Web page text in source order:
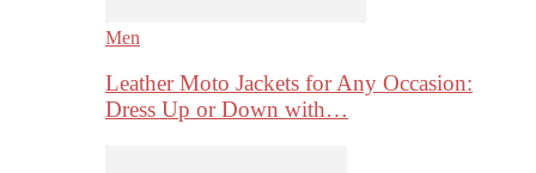
Men
Leather Moto Jackets for Any Occasion:
Dress Up or Down with…